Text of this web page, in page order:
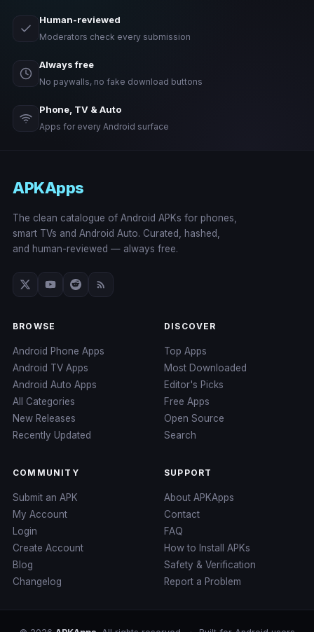
Human-reviewed
Moderators check every submission
Always free
No paywalls, no fake download buttons
Phone, TV & Auto
Apps for every Android surface
APKApps
The clean catalogue of Android APKs for phones,
smart TVs and Android Auto. Curated, hashed,
and human-reviewed — always free.
BROWSE
Android Phone Apps
Android TV Apps
Android Auto Apps
All Categories
New Releases
Recently Updated
DISCOVER
Top Apps
Most Downloaded
Editor's Picks
Free Apps
Open Source
Search
COMMUNITY
Submit an APK
My Account
Login
Create Account
Blog
Changelog
SUPPORT
About APKApps
Contact
FAQ
How to Install APKs
Safety & Verification
Report a Problem